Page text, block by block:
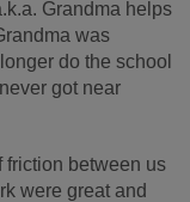
Grandma helps
was
do the school
got near
friction between us
were great and